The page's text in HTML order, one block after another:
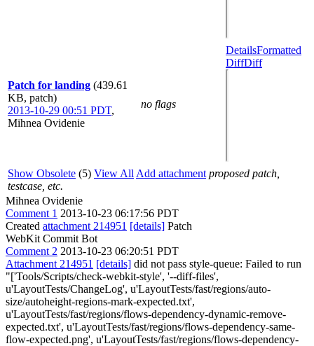
Patch for landing (439.61
KB, patch)
2013-10-29 00:51 PDT,
Mihnea Ovidenie
no flags
DetailsFormatted
DiffDiff
Show Obsolete (5) View All Add attachment proposed patch,
testcase, etc.
Mihnea Ovidenie
Comment 1 2013-10-23 06:17:56 PDT
Created attachment 214951 [details] Patch
WebKit Commit Bot
Comment 2 2013-10-23 06:20:51 PDT
Attachment 214951 [details] did not pass style-queue: Failed to run
"['Tools/Scripts/check-webkit-style', '--diff-files',
u'LayoutTests/ChangeLog', u'LayoutTests/fast/regions/auto-
size/autoheight-regions-mark-expected.txt',
u'LayoutTests/fast/regions/flows-dependency-dynamic-remove-
expected.txt', u'LayoutTests/fast/regions/flows-dependency-same-
flow-expected.png', u'LayoutTests/fast/regions/flows-dependency-